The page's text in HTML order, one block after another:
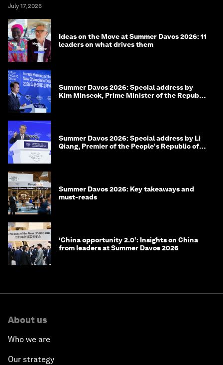
July 17, 2026
Ideas on the Move at Summer Davos 2026: 11
leaders on what drives them
Summer Davos 2026: Special address by
Kim Minseok, Prime Minister of the Republic
Summer Davos 2026: Special address by Li
Qiang, Premier of the People's Republic of
Summer Davos 2026: Key takeaways and
must-reads
‘China opportunity 2.0’: Insights on China
from leaders at Summer Davos 2026
About us
Who we are
Our strategy